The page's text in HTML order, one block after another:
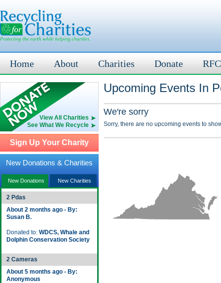
Home About Charities Donate
View All Charities
See What We Recycle
Sign Up Your Charity
New Donations & Charities
New Donations New Charities
2 Pdas
About 2 months ago - By:
Susan B.
Donated to: WDCS, Whale and
Dolphin Conservation Society
2 Cameras
About 5 months ago - By:
Anonymous
Upcoming Events In
We're sorry
Sorry, there are no upcoming events to